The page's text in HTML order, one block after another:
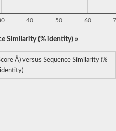
40 50 60
Similarity (% identity) »
Å) versus Sequence Similarity (%
identity)